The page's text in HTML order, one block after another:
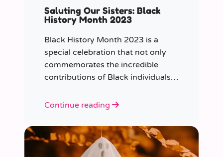
Saluting Our Sisters: Black
History Month 2023
Black History Month 2023 is a
special celebration that not only
commemorates the incredible
contributions of Black individuals
highlights a specific group that has
– Black women.
Continue reading